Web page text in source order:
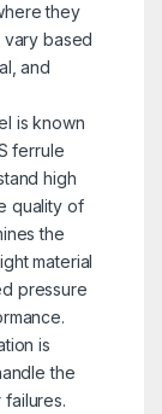
they
based
and
is known
ferrule
high
quality of
the
material
pressure
is
the